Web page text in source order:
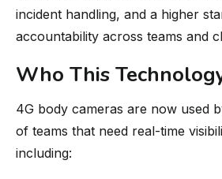
incident handling, and a higher
accountability across teams and
Who This
4G body cameras are now used
of teams that need real-time
including: